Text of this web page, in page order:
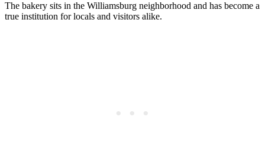
The bakery sits in the Williamsburg neighborhood and has become a
true institution for locals and visitors alike.